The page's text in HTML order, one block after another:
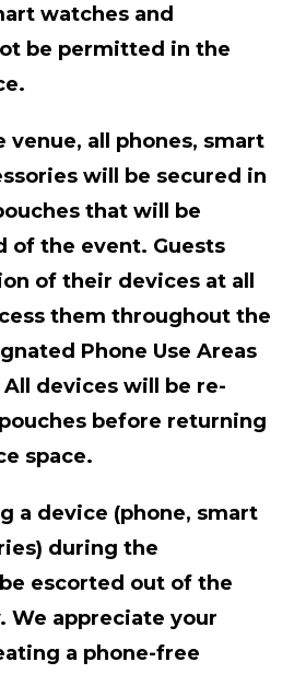
watches and
be permitted in the
venue, all phones, smart
will be secured in
that will be
of the event. Guests
of their devices at all
them throughout the
Phone Use Areas
devices will be re-
before returning
space.
a device (phone, smart
during the
escorted out of the
We appreciate your
a phone-free